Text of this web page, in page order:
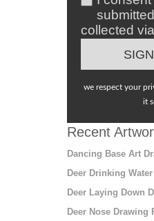
collected
we respect your
it
Recent
Dancing Base Art
Deer Drinking
Deer Laying Down
Deer Nose Drawing